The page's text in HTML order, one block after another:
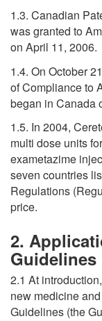
1.3. Canadian
was granted to
on April 11, 2006.
1.4. On October
of Compliance to
began in Canada
1.5. In 2004,
multi dose units
exametazime
seven countries
Regulations
price.
2.
Guidelines
2.1 At
new medicine
Guidelines (the